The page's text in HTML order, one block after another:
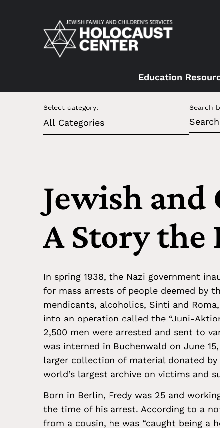
Education
Select category: Search
Jewish and
A Story the
In spring 1938, the Nazi government
for mass arrests of people deemed by
mendicants, alcoholics, Sinti and
into an operation called the “Juni-
2,500 men were arrested and sent to
was interned in Buchenwald on June
larger collection of material donated
world’s largest archive on victims and
Born in Berlin, Fredy was 25 and
the time of his arrest. According to a
from a cousin, he was “caught being a